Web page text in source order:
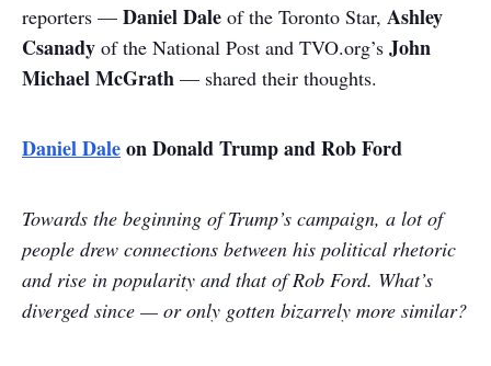
reporters — Daniel Dale of the Toronto Star, Ashley
Csanady of the National Post and TVO.org’s John
Michael McGrath — shared their thoughts.
Daniel Daleon Donald Trump and Rob Ford
Towards the beginning of Trump’s campaign, a lot of
people drew connections between his political rhetoric
and rise in popularity and that of Rob Ford. What’s
diverged since — or only gotten bizarrely more similar?